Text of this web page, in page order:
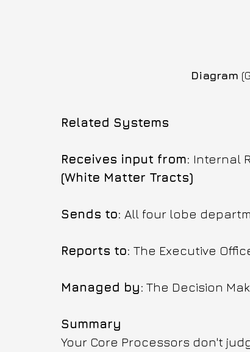
Diagram
Related Systems
Receives input from: Internal
(White Matter Tracts)
Sends to: All four lobe
Reports to: The Executive
Managed by: The Decision
Summary
Your Core Processors don't